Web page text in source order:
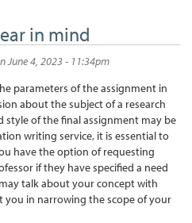
in mind
June 4, 2023 - 11:34pm
parameters of the assignment in
about the subject of a research
style of the final assignment may be
writing service, it is essential to
have the option of requesting
if they have specified a need
talk about your concept with
you in narrowing the scope of your